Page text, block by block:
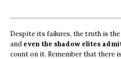
Despite its failures, the truth is the
and even the shadow elites
count on it. Remember that there